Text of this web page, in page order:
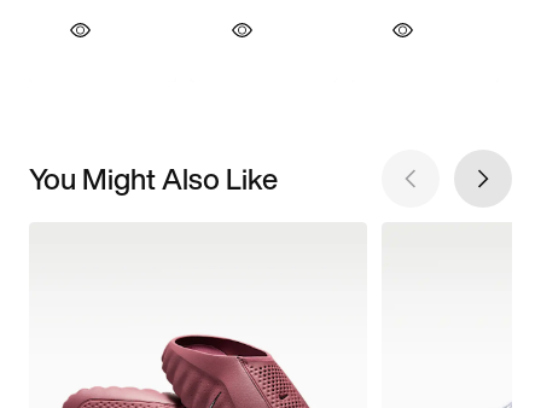
You Might Also Like